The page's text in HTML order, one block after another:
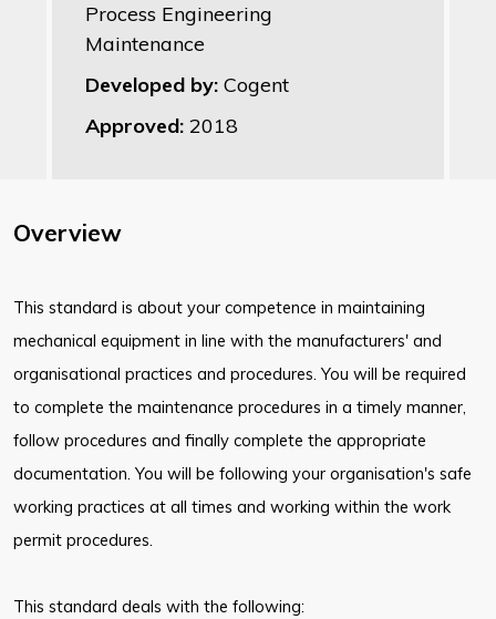
Process Engineering
Maintenance
Developed by: Cogent
Approved: 2018
Overview
This standard is about your competence in maintaining
mechanical equipment in line with the manufacturers' and
organisational practices and procedures. You will be required
to complete the maintenance procedures in a timely manner,
follow procedures and finally complete the appropriate
documentation. You will be following your organisation's safe
working practices at all times and working within the work
permit procedures.
This standard deals with the following: